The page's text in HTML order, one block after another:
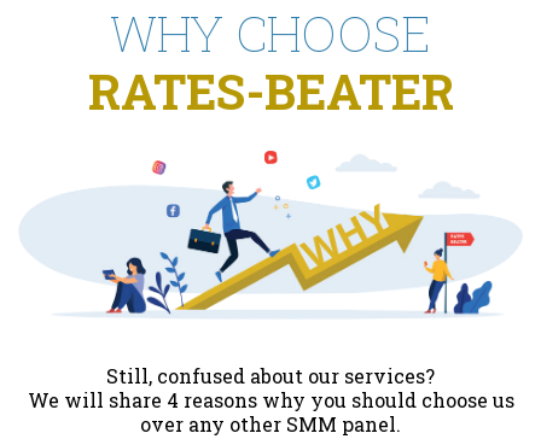
WHY CHOOSE
RATES-BEATER
Still, confused about our services?
We will share 4 reasons why you should choose us
over any other SMM panel.